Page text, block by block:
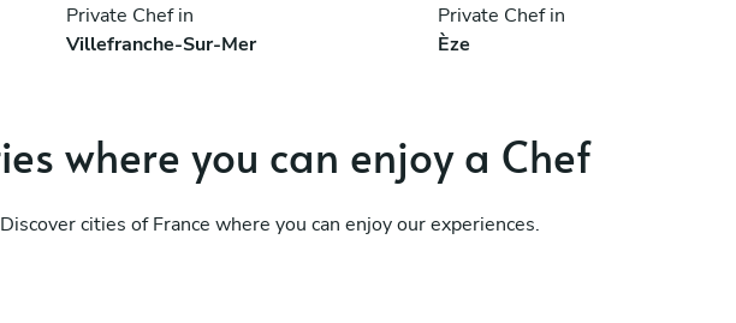
Private Chef in
Villefranche-Sur-Mer
Private Chef in
Èze
where you can enjoy a Chef
Discover cities of France where you can enjoy our experiences.